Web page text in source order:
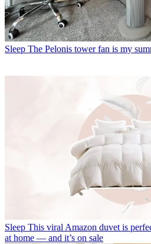
Sleep The Pelonis tower fan is my
Sleep This viral Amazon duvet is
at home — and it’s on sale